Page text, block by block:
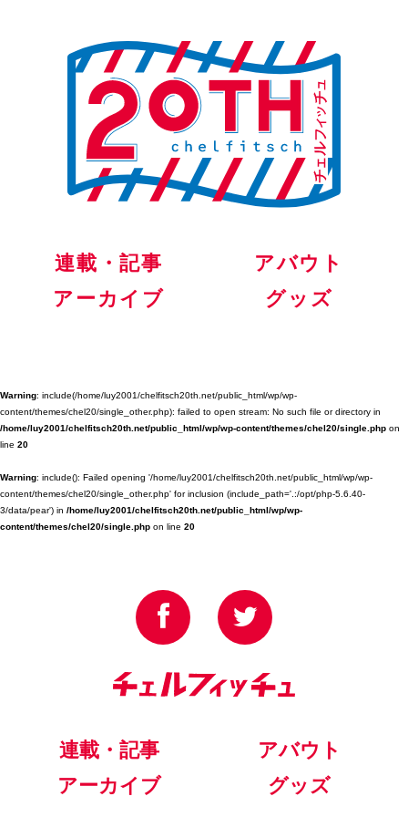
連載・記事
アバウト
アーカイブ
グッズ
Warning: include(/home/luy2001/chelfitsch20th.net/public_html/wp/wp-
content/themes/chel20/single_other.php): failed to open stream: No such file or directory in
/home/luy2001/chelfitsch20th.net/public_html/wp/wp-content/themes/chel20/single.php on
line 20
Warning: include(): Failed opening '/home/luy2001/chelfitsch20th.net/public_html/wp/wp-
content/themes/chel20/single_other.php' for inclusion (include_path='.:/opt/php-5.6.40-
3/data/pear') in /home/luy2001/chelfitsch20th.net/public_html/wp/wp-
content/themes/chel20/single.php on line 20
連載・記事
アバウト
アーカイブ
グッズ